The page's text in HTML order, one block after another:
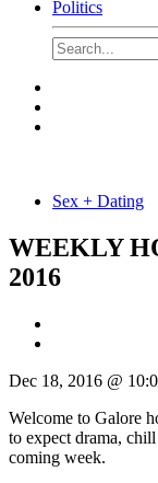
Politics
Sex + Dating
WEEKLY
2016
Dec 18, 2016 @
Welcome to Galore
to expect drama,
coming week.